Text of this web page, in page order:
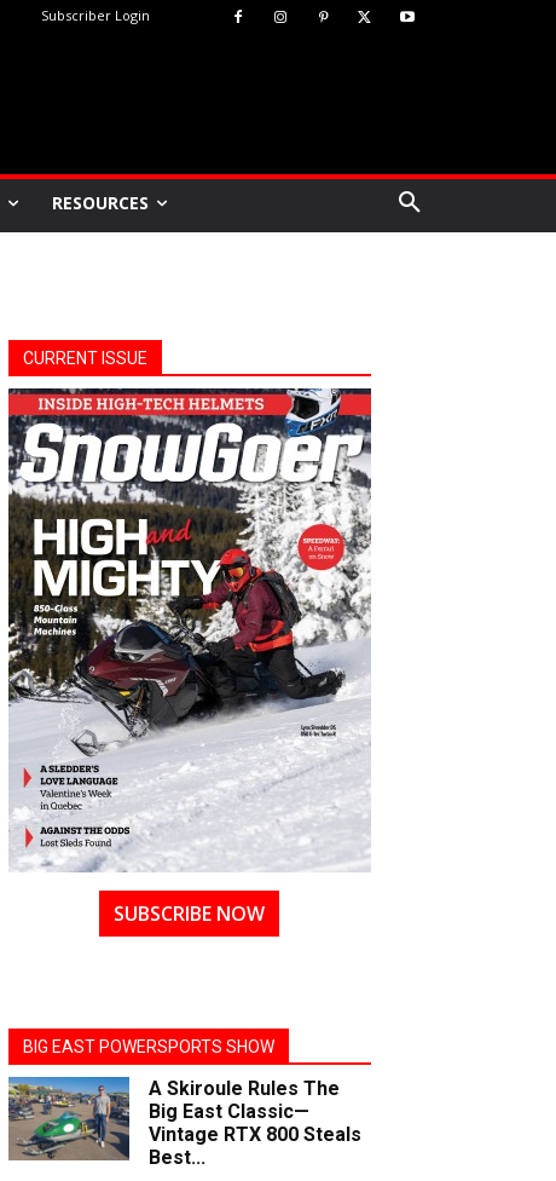
Subscriber Login
RESOURCES
CURRENT ISSUE
SUBSCRIBE NOW
BIG EAST POWERSPORTS SHOW
A Skiroule Rules The
Big East Classic—
Vintage RTX 800 Steals
Best...